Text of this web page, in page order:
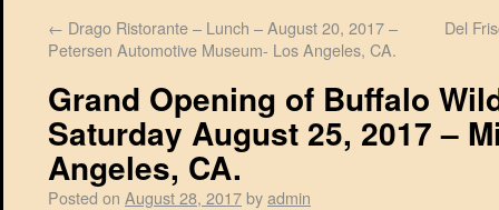
← Drago Ristorante – Lunch – August 20, 2017 –
Petersen Automotive Museum- Los Angeles, CA.
Del
Grand Opening of Buffalo
Saturday August 25, 2017 –
Angeles, CA.
Posted on August 28, 2017byadmin